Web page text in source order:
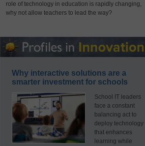
role of technology in education is rapidly changing,
why not allow teachers to lead the way?
Why interactive solutions are a
smarter investment for schools
School IT leaders
face a constant
balancing act to
deploy technology
that enhances
learning while